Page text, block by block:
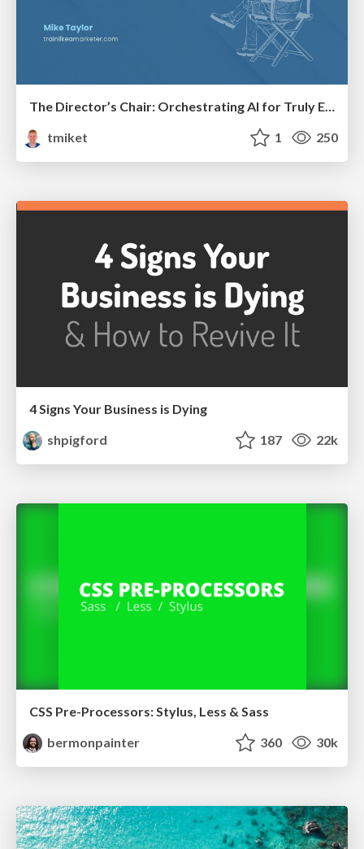
tmiket
1 250
4 Signs Your Business is Dying
shpigford
187 22k
CSS Pre-Processors: Stylus, Less & Sass
bermonpainter
360 30k